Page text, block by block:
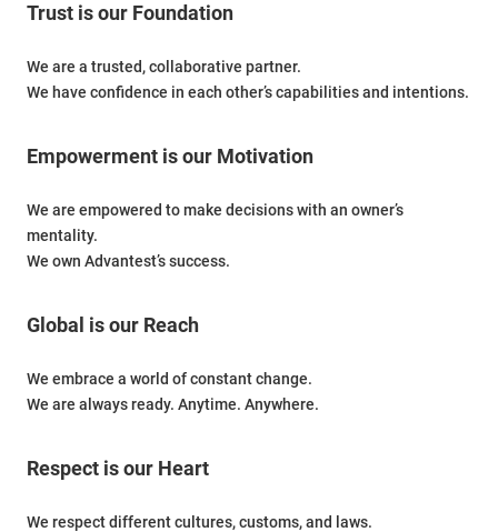
Trust is our Foundation
We are a trusted, collaborative partner.
We have confidence in each other’s capabilities and intentions.
Empowerment is our Motivation
We are empowered to make decisions with an owner’s
mentality.
We own Advantest’s success.
Global is our Reach
We embrace a world of constant change.
We are always ready. Anytime. Anywhere.
Respect is our Heart
We respect different cultures, customs, and laws.